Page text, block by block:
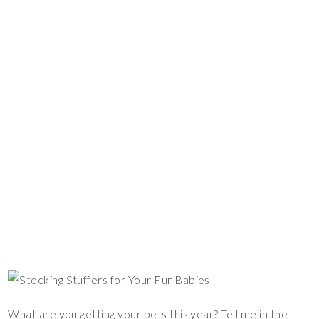
What are you getting your pets this year? Tell me in the